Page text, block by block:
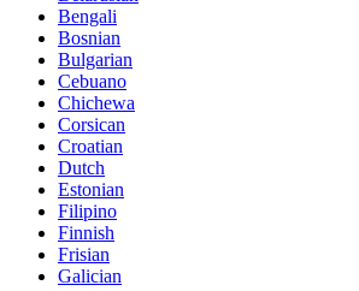
Bengali
Bosnian
Bulgarian
Cebuano
Chichewa
Corsican
Croatian
Dutch
Estonian
Filipino
Finnish
Frisian
Galician